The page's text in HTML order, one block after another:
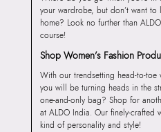
your wardrobe, but don’t want
home? Look no further than
course!
Shop Women’s Fashion
With our trendsetting head-to-toe
you will be turning heads in the
one-and-only bag? Shop for
at ALDO India. Our finely-crafted
kind of personality and style!